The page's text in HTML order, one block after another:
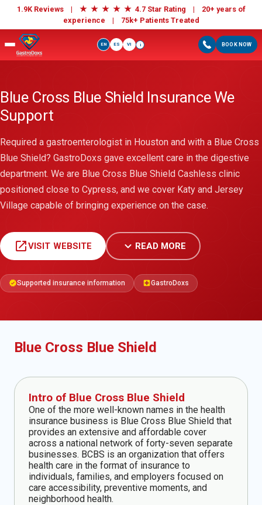
1.9K Reviews | ★ ★ ★ ★ ★ 4.7 Star Rating | 20+ years of
experience | 75k+ Patients Treated
BOOK NOW
EN ES VI i
Blue Cross Blue Shield Insurance We
Support
Required a gastroenterologist in Houston and with a Blue Cross
Blue Shield? GastroDoxs gave excellent care in the digestive
department. We are Blue Cross Blue Shield Cashless clinic
positioned close to Cypress, and we cover Katy and Jersey
Village capable of bringing experience on the case.
open_in_newVISIT WEBSITE expand_more READ MORE
verifiedSupported insurance information local_hospitalGastroDoxs
Blue Cross Blue Shield
Intro of Blue Cross Blue Shield
One of the more well-known names in the health
insurance business is Blue Cross Blue Shield that
provides an extensive and affordable cover
across a national network of forty-seven separate
businesses. BCBS is an organization that offers
health care in the format of insurance to
individuals, families, and employers focused on
care accessibility, preventive moments, and
neighborhood health.